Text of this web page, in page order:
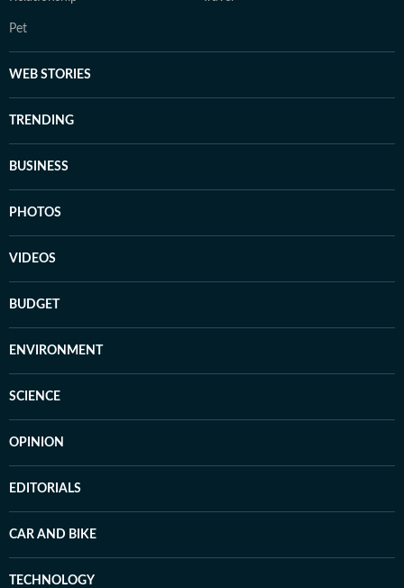
Pet
WEB STORIES
TRENDING
BUSINESS
PHOTOS
VIDEOS
BUDGET
ENVIRONMENT
SCIENCE
OPINION
EDITORIALS
CAR AND BIKE
TECHNOLOGY